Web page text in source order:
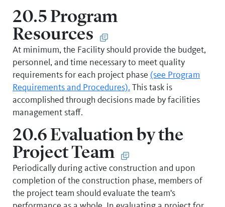
20.5 Program
Resources
At minimum, the Facility should provide the budget,
personnel, and time necessary to meet quality
requirements for each project phase (see Program
Requirements and Procedures). This task is
accomplished through decisions made by facilities
management staff.
20.6 Evaluation by the
Project Team
Periodically during active construction and upon
completion of the construction phase, members of
the project team should evaluate the team's